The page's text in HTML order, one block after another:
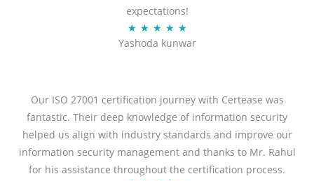
expectations!
★ ★ ★ ★ ★R
a
d
5
o
u
t
Yashoda kunwar
Our ISO 27001 certification journey with Certease was
fantastic. Their deep knowledge of information security
helped us align with industry standards and improve our
information security management and thanks to Mr. Rahul
for his assistance throughout the certification process.